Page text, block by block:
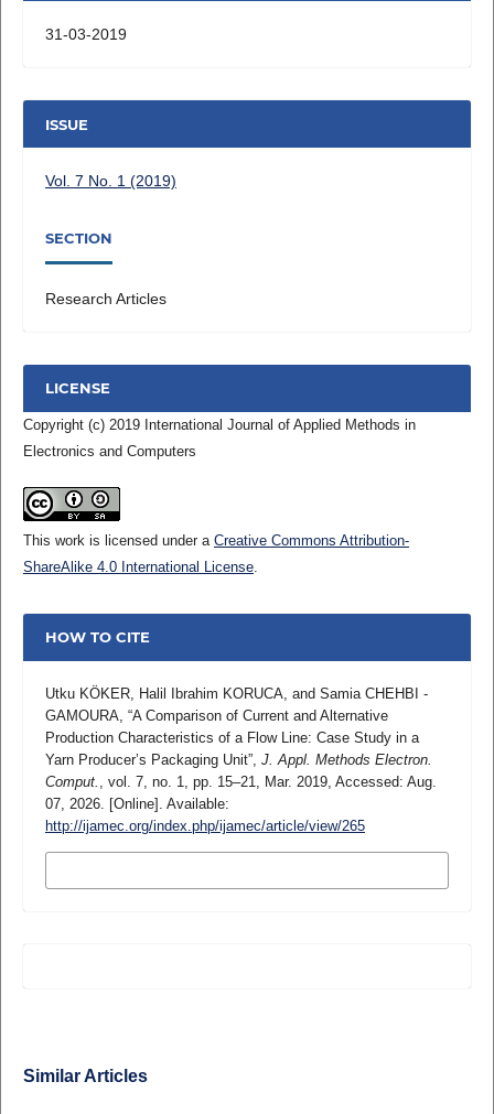
31-03-2019
ISSUE
Vol. 7 No. 1 (2019)
SECTION
Research Articles
LICENSE
Copyright (c) 2019 International Journal of Applied Methods in
Electronics and Computers
This work is licensed under a Creative Commons Attribution-
ShareAlike 4.0 International License.
HOW TO CITE
Utku KÖKER, Halil Ibrahim KORUCA, and Samia CHEHBI -
GAMOURA, “A Comparison of Current and Alternative
Production Characteristics of a Flow Line: Case Study in a
Yarn Producer’s Packaging Unit”, J. Appl. Methods Electron.
Comput.
, vol. 7, no. 1, pp. 15–21, Mar. 2019, Accessed: Aug.
07, 2026. [Online]. Available:
http://ijamec.org/index.php/ijamec/article/view/265
Similar Articles